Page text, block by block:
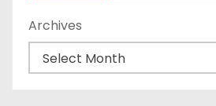
Archives